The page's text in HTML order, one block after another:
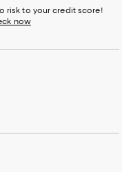
risk to your credit score!
now